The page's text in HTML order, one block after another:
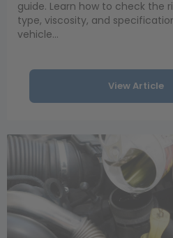
guide. Learn how to check the
type, viscosity, and
vehicle...
View Article